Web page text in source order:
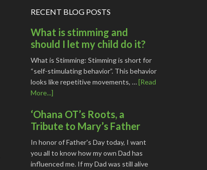
RECENT BLOG POSTS
What is stimming and
should I let my child do it?
What is Stimming: Stimming is short for
“self-stimulating behavior”. This behavior
looks like repetitive movements, …[Read
More...]
‘Ohana OT’s Roots, a
Tribute to Mary’s Father
In honor of Father's Day today, I want
you all to know how my own Dad has
influenced me. If my Dad was still alive